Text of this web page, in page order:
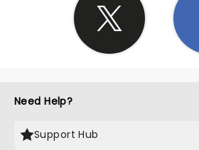
Need Help?
Support Hub